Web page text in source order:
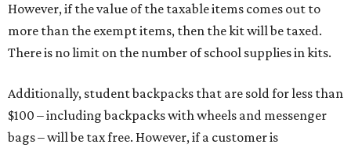
However, if the value of the taxable items comes out to
more than the exempt items, then the kit will be taxed.
There is no limit on the number of school supplies in kits.
Additionally, student backpacks that are sold for less than
$100 – including backpacks with wheels and messenger
bags – will be tax free. However, if a customer is